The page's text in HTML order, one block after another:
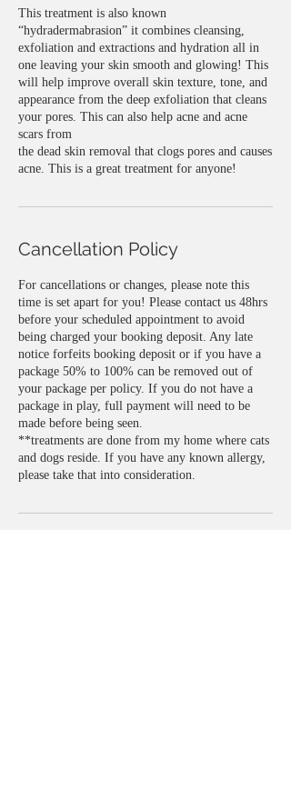
This treatment is also known
“hydradermabrasion” it combines cleansing,
exfoliation and extractions and hydration all in
one leaving your skin smooth and glowing! This
will help improve overall skin texture, tone, and
appearance from the deep exfoliation that cleans
your pores. This can also help acne and acne
scars from
the dead skin removal that clogs pores and causes
acne. This is a great treatment for anyone!
Cancellation Policy
For cancellations or changes, please note this
time is set apart for you! Please contact us 48hrs
before your scheduled appointment to avoid
being charged your booking deposit. Any late
notice forfeits booking deposit or if you have a
package 50% to 100% can be removed out of
your package per policy. If you do not have a
package in play, full payment will need to be
made before being seen.
**treatments are done from my home where cats
and dogs reside. If you have any known allergy,
please take that into consideration.